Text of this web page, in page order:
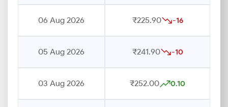
06 Aug 2026 ₹225.90 -16
05 Aug 2026 ₹241.90 -10
03 Aug 2026 ₹252.00 0.10